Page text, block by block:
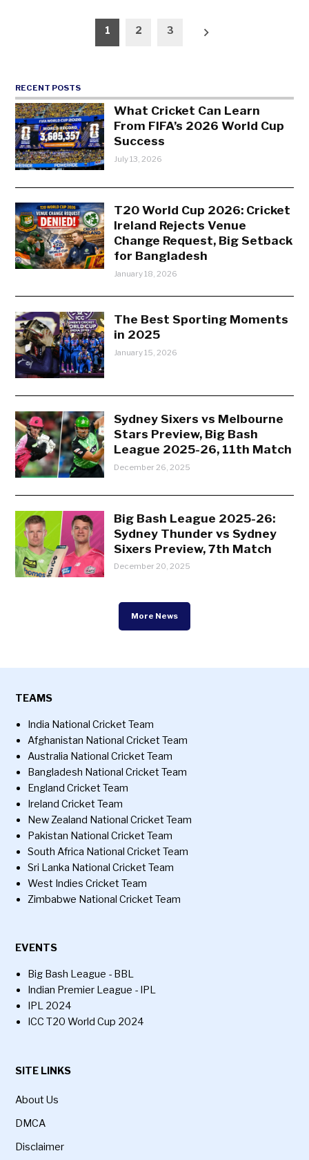
pagination
1 2 3
RECENT POSTS
What Cricket Can Learn
From FIFA’s 2026 World Cup
Success
July 13, 2026
T20 World Cup 2026: Cricket
Ireland Rejects Venue
Change Request, Big Setback
for Bangladesh
January 18, 2026
The Best Sporting Moments
in 2025
January 15, 2026
Sydney Sixers vs Melbourne
Stars Preview, Big Bash
League 2025-26, 11th Match
December 26, 2025
Big Bash League 2025-26:
Sydney Thunder vs Sydney
Sixers Preview, 7th Match
December 20, 2025
More News
TEAMS
India National Cricket Team
Afghanistan National Cricket Team
Australia National Cricket Team
Bangladesh National Cricket Team
England Cricket Team
Ireland Cricket Team
New Zealand National Cricket Team
Pakistan National Cricket Team
South Africa National Cricket Team
Sri Lanka National Cricket Team
West Indies Cricket Team
Zimbabwe National Cricket Team
EVENTS
Big Bash League - BBL
Indian Premier League - IPL
IPL 2024
ICC T20 World Cup 2024
SITE LINKS
About Us
DMCA
Disclaimer